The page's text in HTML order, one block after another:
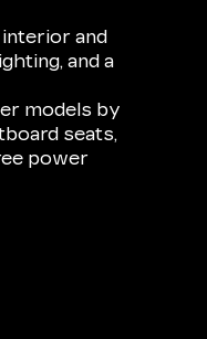
interior and
and a
models by
seats,
power